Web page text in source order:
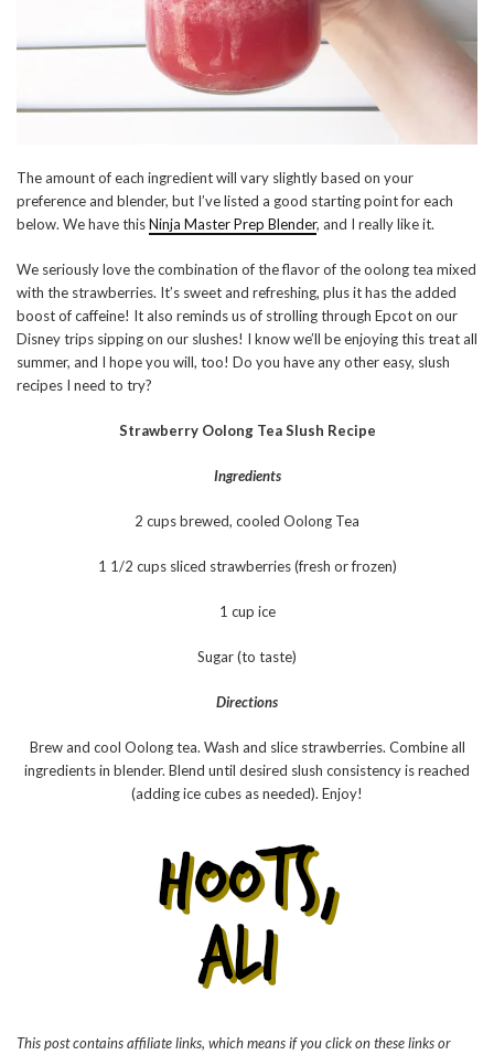
The amount of each ingredient will vary slightly based on your
preference and blender, but I’ve listed a good starting point for each
below. We have thisNinja Master Prep Blender, and I really like it.
We seriously love the combination of the flavor of the oolong tea mixed
with the strawberries. It’s sweet and refreshing, plus it has the added
boost of caffeine! It also reminds us of strolling through Epcot on our
Disney trips sipping on our slushes! I know we’ll be enjoying this treat all
summer, and I hope you will, too! Do you have any other easy, slush
recipes I need to try?
Strawberry Oolong Tea Slush Recipe
Ingredients
2 cups brewed, cooled Oolong Tea
1 1/2 cups sliced strawberries (fresh or frozen)
1 cup ice
Sugar (to taste)
Directions
Brew and cool Oolong tea. Wash and slice strawberries. Combine all
ingredients in blender. Blend until desired slush consistency is reached
(adding ice cubes as needed). Enjoy!
This post contains affiliate links, which means if you click on these links or